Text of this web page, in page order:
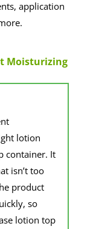
application
Moisturizing
lotion
container. It
isn’t too
product
so
lotion top